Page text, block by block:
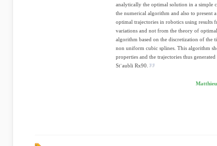
analytically the optimal solution in a simple
the numerical algorithm and also to present
optimal trajectories in robotics using results
variations and not from the theory of
algorithm based on the discretization of the
non uniform cubic splines. This algorithm
properties and the trajectories thus
St¨aubli Rx90.